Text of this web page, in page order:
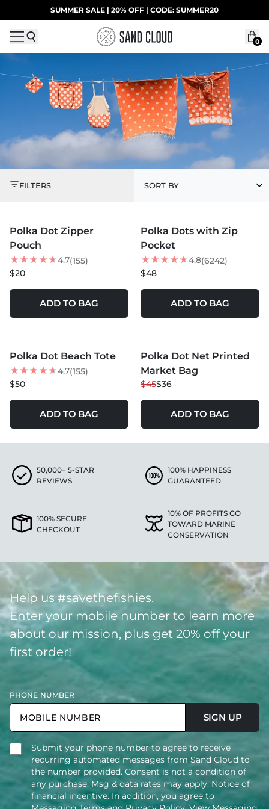
Skip to contentUP TO 40% OFF LAST CHANCE DEALS
SUMMER SALE | 20% OFF | CODE: SUMMER20
0
POLKA DOT
FILTERS SORT BY
NEW
Polka Dot Zipper
Pouch
4.7(155)
$20
ADD TO BAG
NEW
Polka Dots with Zip
Pocket
4.8(6242)
$48
ADD TO BAG
NEW
Polka Dot Beach Tote
4.7(155)
$50
ADD TO BAG
20% OFF
NEW
Polka Dot Net Printed
Market Bag
$45$36
ADD TO BAG
50,000+ 5-STAR
REVIEWS
100% HAPPINESS
GUARANTEED
100% SECURE
CHECKOUT
10% OF PROFITS GO
TOWARD MARINE
CONSERVATION
Help us #savethefishies.
Enter your mobile number to learn more
about our mission, plus get 20% off your
first order!
PHONE NUMBER
SIGN UP
Submit your phone number to agree to receive
recurring automated messages from Sand Cloud to
the number provided. Consent is not a condition of
any purchase. Msg & data rates may apply. Notice of
financial incentive. In addition, you agree to